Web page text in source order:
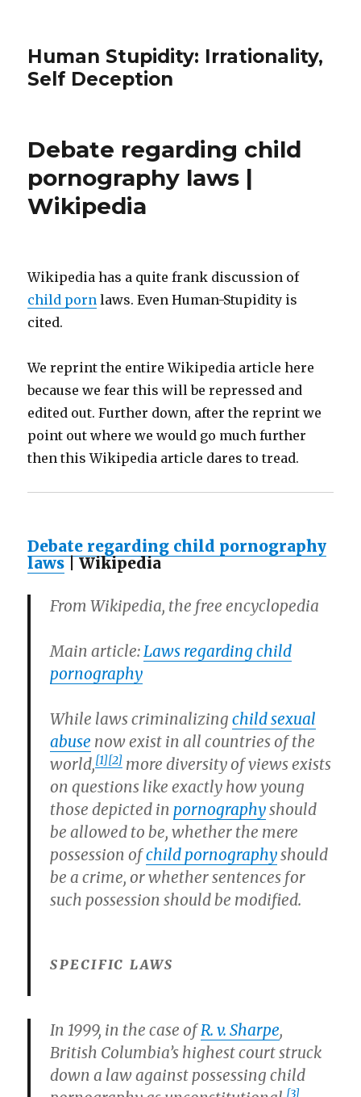
Human Stupidity: Irrationality,
Self Deception
Debate regarding child
pornography laws |
Wikipedia
Wikipedia has a quite frank discussion of
child porn laws. Even Human-Stupidity is
cited.
We reprint the entire Wikipedia article here
because we fear this will be repressed and
edited out. Further down, after the reprint we
point out where we would go much further
then this Wikipedia article dares to tread.
Debate regarding child pornography
laws| Wikipedia
From Wikipedia, the free encyclopedia
Main article:Laws regarding child
pornography
While laws criminalizingchild sexual
abuse now exist in all countries of the
world,[1][2] more diversity of views exists
on questions like exactly how young
those depicted in pornographyshould
be allowed to be, whether the mere
possession ofchild pornographyshould
be a crime, or whether sentences for
such possession should be modified.
SPECIFIC LAWS
In 1999, in the case ofR. v. Sharpe,
British Columbia’s highest court struck
down a law against possessing child
[3]